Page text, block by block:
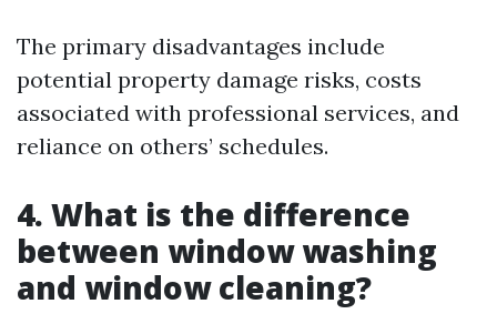
The primary disadvantages include
potential property damage risks, costs
associated with professional services, and
reliance on others’ schedules.
4. What is the difference
between window washing
and window cleaning?